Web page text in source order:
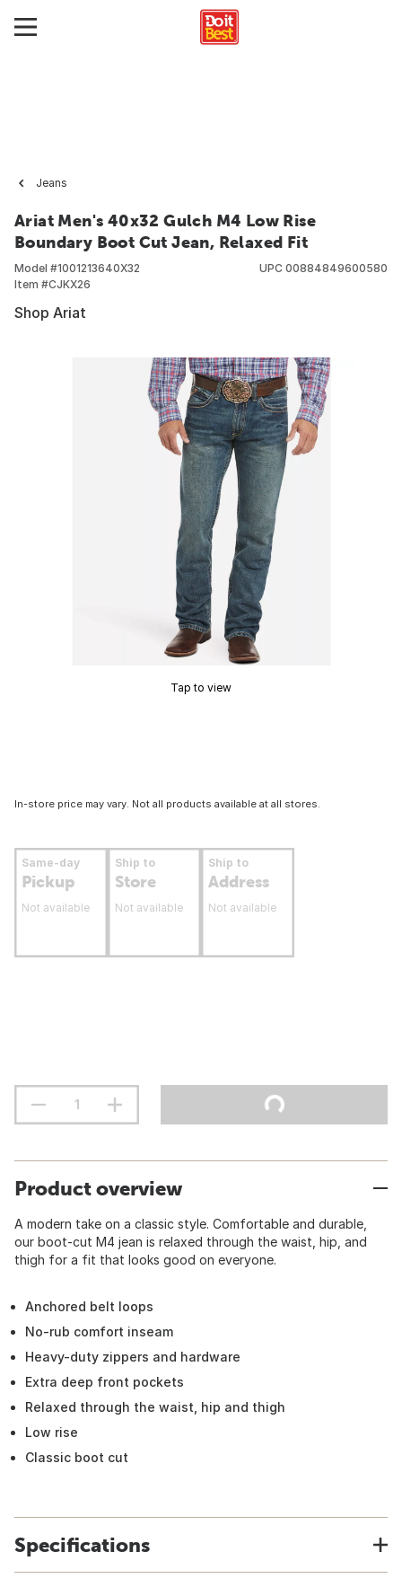
Jeans
Ariat Men's 40x32 Gulch M4 Low Rise
Boundary Boot Cut Jean, Relaxed Fit
Model #1001213640X32
Item #CJKX26
UPC 00884849600580
Shop Ariat
Tap to view
In-store price may vary. Not all products available at all stores.
Same-day
Pickup
Not available
Ship to
Store
Not available
Ship to
Address
Not available
Product overview
A modern take on a classic style. Comfortable and durable,
our boot-cut M4 jean is relaxed through the waist, hip, and
thigh for a fit that looks good on everyone.
Anchored belt loops
No-rub comfort inseam
Heavy-duty zippers and hardware
Extra deep front pockets
Relaxed through the waist, hip and thigh
Low rise
Classic boot cut
Specifications